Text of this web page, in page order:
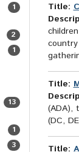
1
2
1
13
1
3
Title:
Title:
(ADA),
(DC,
Title: